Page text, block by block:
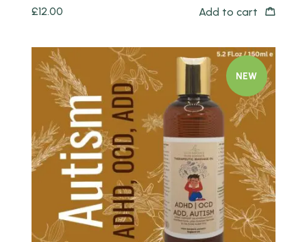
£12.00 Add to cart
NEW
Quick view